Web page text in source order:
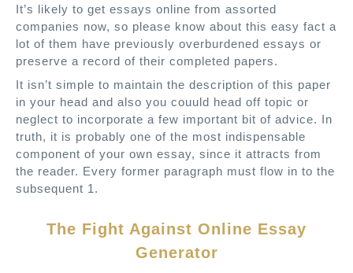
It’s likely to get essays online from assorted
companies now, so please know about this easy fact a
lot of them have previously overburdened essays or
preserve a record of their completed papers.
It isn’t simple to maintain the description of this paper
in your head and also you couuld head off topic or
neglect to incorporate a few important bit of advice. In
truth, it is probably one of the most indispensable
component of your own essay, since it attracts from
the reader. Every former paragraph must flow in to the
subsequent 1.
The Fight Against Online Essay
Generator